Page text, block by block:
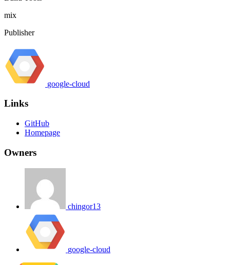
mix
Publisher
google-cloud
Links
GitHub
Homepage
Owners
chingor13
google-cloud